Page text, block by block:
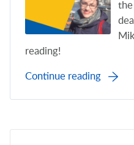
the
reading!
Continue reading